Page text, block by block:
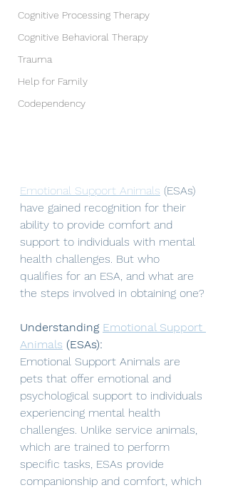
Cognitive Processing Therapy
Cognitive Behavioral Therapy
Trauma
Help for Family
Codependency
Emotional Support Animals (ESAs)
have gained recognition for their
ability to provide comfort and
support to individuals with mental
health challenges. But who
qualifies for an ESA, and what are
the steps involved in obtaining one?
Understanding Emotional Support
Animals (ESAs):
Emotional Support Animals are
pets that offer emotional and
psychological support to individuals
experiencing mental health
challenges. Unlike service animals,
which are trained to perform
specific tasks, ESAs provide
companionship and comfort, which